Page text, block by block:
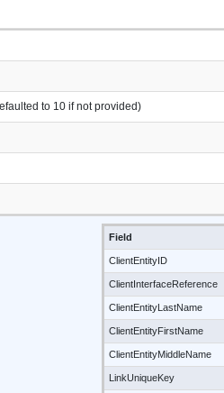
to 10 if not provided)
Field
ClientEntityID
ClientInterfaceReference
ClientEntityLastName
ClientEntityFirstName
ClientEntityMiddleName
LinkUniqueKey